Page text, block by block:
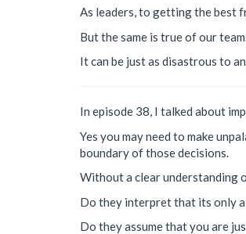
As leaders, to getting the best
But the same is true of our
It can be just as disastrous to
In episode 38, I talked about
Yes you may need to make
boundary of those decisions.
Without a clear understanding
Do they interpret that its only
Do they assume that you are